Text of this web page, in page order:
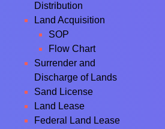
Distribution
Land Acquisition
SOP
Flow Chart
Surrender and
Discharge of Lands
Sand License
Land Lease
Federal Land Lease